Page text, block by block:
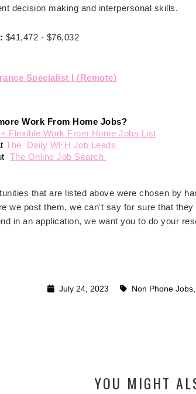
decision making and interpersonal skills.
$41,472 - $76,032
Specialist I (Remote)
Work From Home Jobs?
Flexible Work From Home Jobs List
The  Daily WFH Job Leads
The Online Job Search
that are listed above were chosen by
we post them, we can't say for sure that
in an application, we want you to do your
July 24, 2023 Non Phone Jobs,
YOU MIGHT